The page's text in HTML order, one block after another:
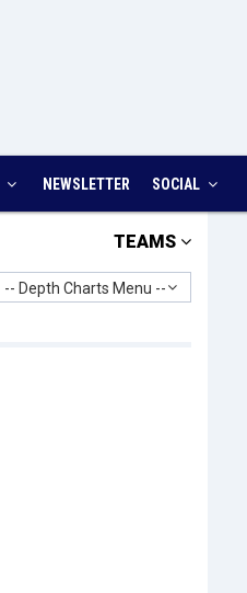
NEWSLETTER SOCIAL
TEAMS
-- Depth Charts Menu --